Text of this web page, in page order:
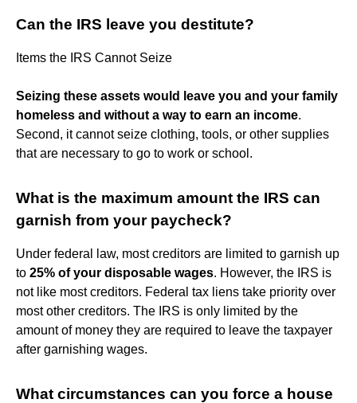
Can the IRS leave you destitute?
Items the IRS Cannot Seize
Seizing these assets would leave you and your family
homeless and without a way to earn an income.
Second, it cannot seize clothing, tools, or other supplies
that are necessary to go to work or school.
What is the maximum amount the IRS can
garnish from your paycheck?
Under federal law, most creditors are limited to garnish up
to 25% of your disposable wages. However, the IRS is
not like most creditors. Federal tax liens take priority over
most other creditors. The IRS is only limited by the
amount of money they are required to leave the taxpayer
after garnishing wages.
What circumstances can you force a house